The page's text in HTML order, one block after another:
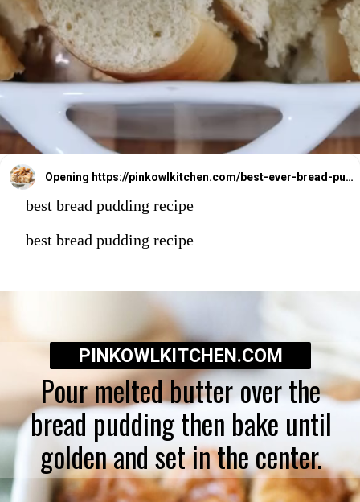
Opening https://pinkowlkitchen.com/best-ever-bread-pudding/
best bread pudding recipe
best bread pudding recipe
Pour melted butter over the
bread pudding then bake until
golden and set in the center.
PINKOWLKITCHEN.COM